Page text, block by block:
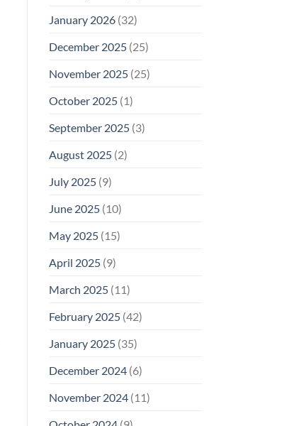
January 2026(32)
December 2025(25)
November 2025(25)
October 2025(1)
September 2025(3)
August 2025(2)
July 2025(9)
June 2025(10)
May 2025(15)
April 2025(9)
March 2025(11)
February 2025(42)
January 2025(35)
December 2024(6)
November 2024(11)